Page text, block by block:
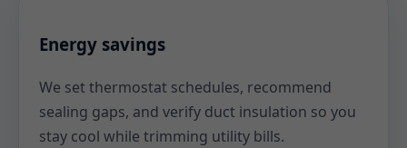
Energy savings
We set thermostat schedules, recommend
sealing gaps, and verify duct insulation so you
stay cool while trimming utility bills.